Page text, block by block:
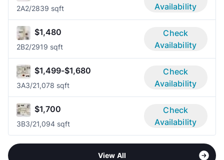
2A2/2839 sqft
Availability
$1,480
2B2/2919 sqft
Check
Availability
$1,499-$1,680
3A3/21,078 sqft
Check
Availability
$1,700
3B3/21,094 sqft
Check
Availability
View All